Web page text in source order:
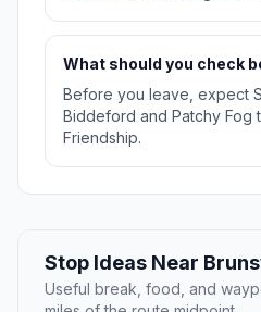
What should you check
Before you leave, expect
Biddeford and Patchy Fog
Friendship.
Stop Ideas Near
Useful break, food, and